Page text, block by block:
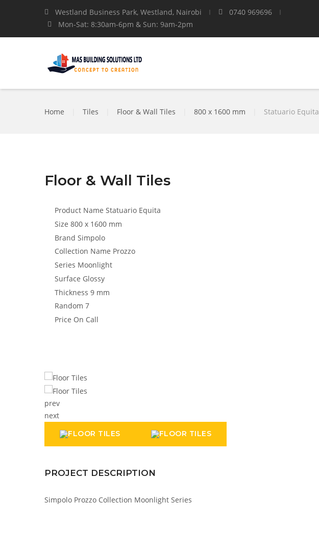
Westland Business Park, Westland, Nairobi
0740 969696
Mon-Sat: 8:30am-6pm & Sun: 9am-2pm
Home Tiles Floor & Wall Tiles 800 x 1600 mm Statuario Equita
Floor & Wall Tiles
Product Name Statuario Equita
Size 800 x 1600 mm
Brand Simpolo
Collection Name Prozzo
Series Moonlight
Surface Glossy
Thickness 9 mm
Random 7
Price On Call
prev
next
PROJECT DESCRIPTION
Simpolo Prozzo Collection Moonlight Series